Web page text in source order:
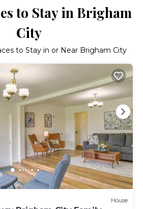
to Stay in Brigham
City
to Stay in or Near Brigham City
House